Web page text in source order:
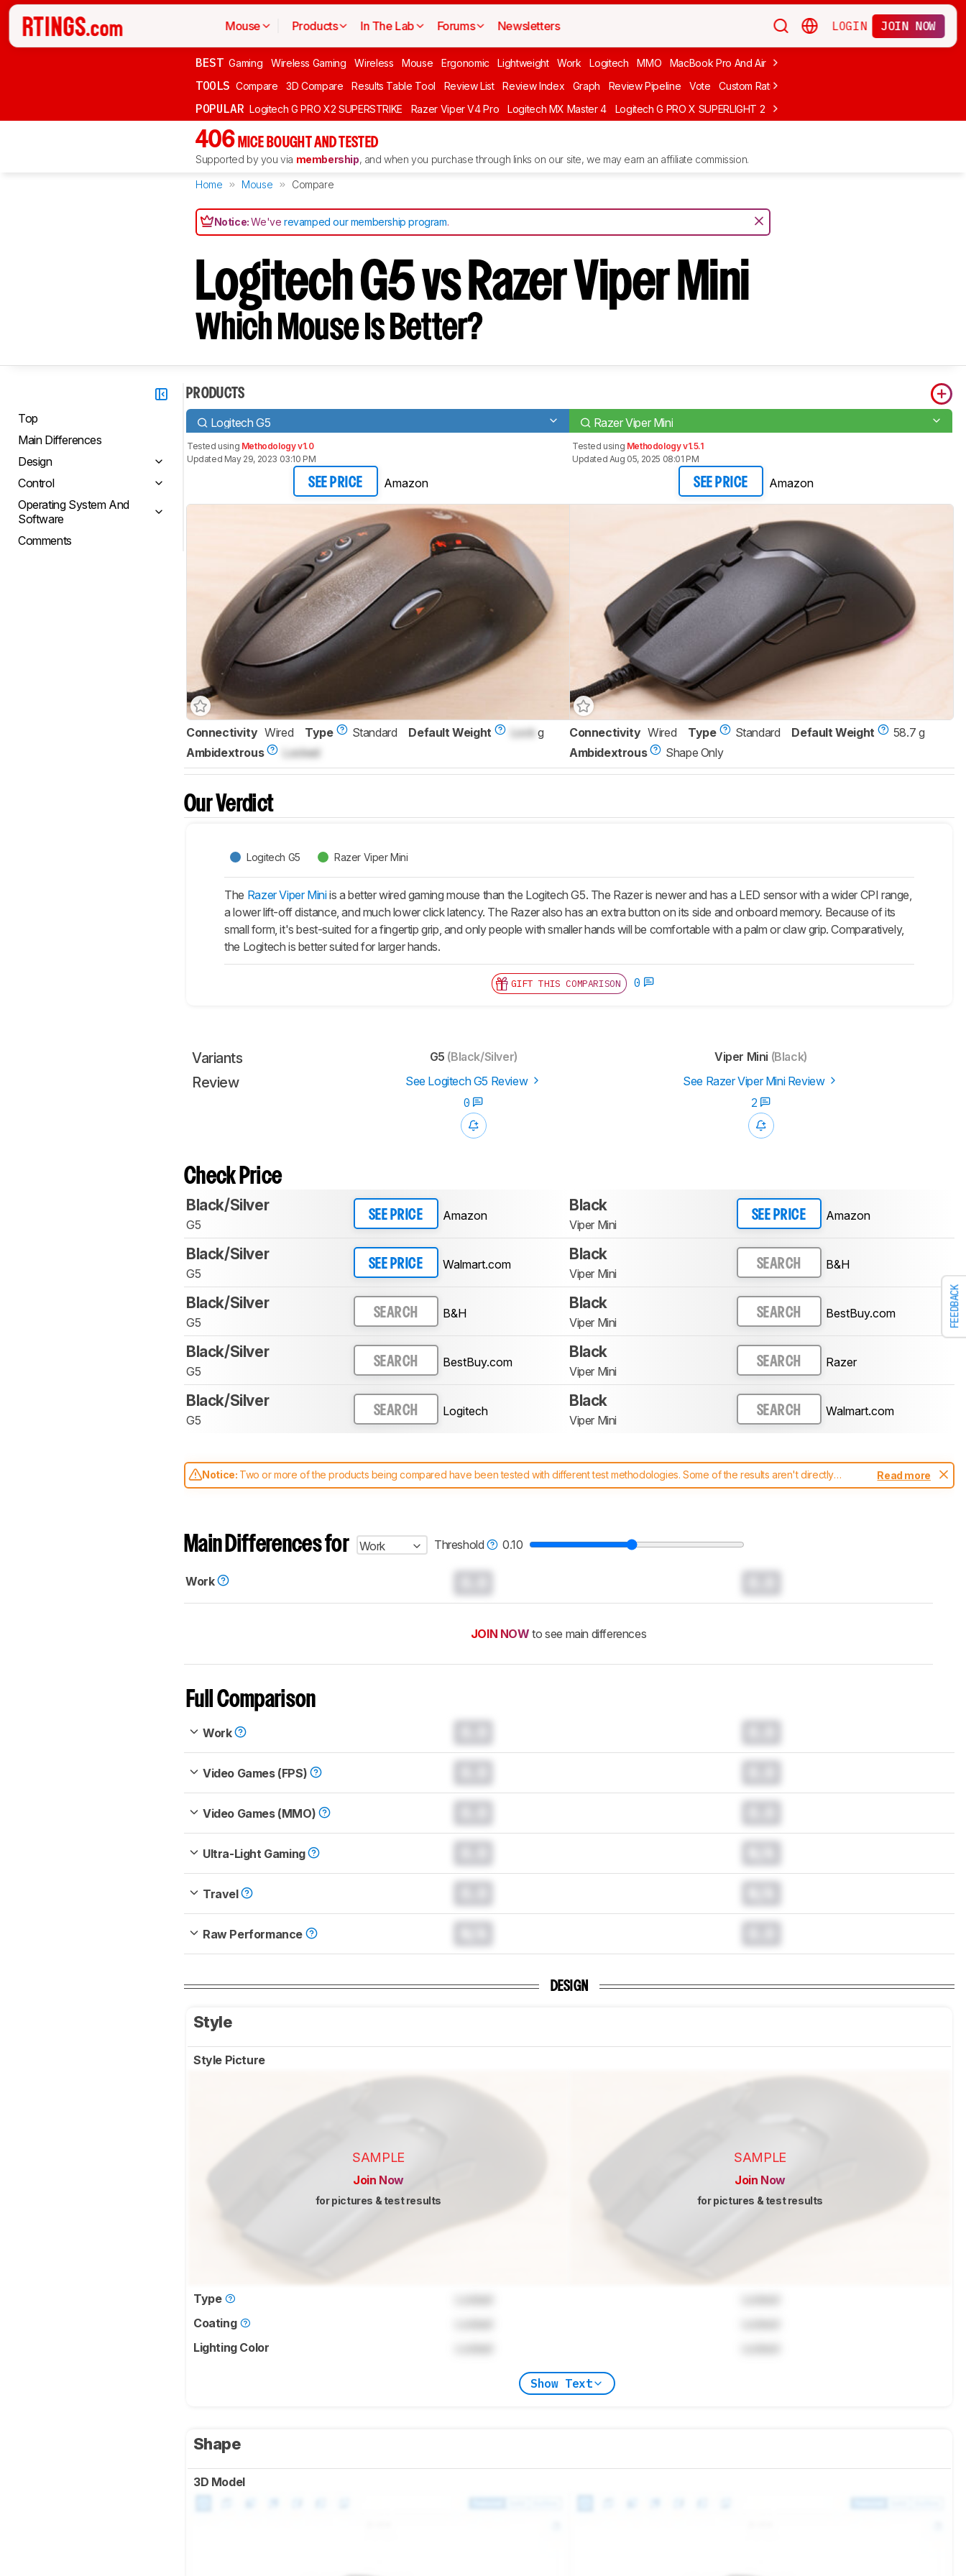
Mouse Products In The Lab Forums Newsletters LOGIN JOIN NOW
BEST Gaming Wireless Gaming Wireless Mouse Ergonomic Lightweight Work Logitech MMO MacBook Pro And Air Budget Gaming
TOOLS Compare 3D Compare Results Table Tool Review List Review Index Graph Review Pipeline Vote Custom Ratings
POPULAR Logitech G PRO X2 SUPERSTRIKE Razer Viper V4 Pro Logitech MX Master 4 Logitech G PRO X SUPERLIGHT 2 MCHOSE L7 Ultra
406 MICE BOUGHT AND TESTED
Supported by you via membership, and when you purchase through links on our site, we may earn an affiliate commission.
Home Mouse Compare
Notice:We'verevamped our membership program.
FEEDBACK
Logitech G5 vs Razer Viper Mini
Which Mouse Is Better?
Top
Main Differences
Design
Control
Operating System And
Software
Comments
PRODUCTS
Logitech G5 Razer Viper Mini
Tested using Methodology v1.0
Updated May 29, 2023 03:10 PM
SEE PRICE Amazon
Tested using Methodology v1.5.1
Updated Aug 05, 2025 08:01 PM
SEE PRICE Amazon
Connectivity Wired Type Standard Default Weight Lock g
Ambidextrous
Locked
Connectivity Wired Type Standard Default Weight
58.7 g
Ambidextrous
Shape Only
Our Verdict
Logitech G5 Razer Viper Mini
The Razer Viper Miniis a better wired gaming mouse than the Logitech G5. The Razer is newer and has a LED sensor with a wider CPI range,
a lower lift-off distance, and much lower click latency. The Razer also has an extra button on its side and onboard memory. Because of its
small form, it's best-suited for a fingertip grip, and only people with smaller hands will be comfortable with a palm or claw grip. Comparatively,
the Logitech is better suited for larger hands.
GIFT THIS COMPARISON 0
Variants G5 (Black/Silver) Viper Mini (Black)
Review See Logitech G5 Review
See Razer Viper Mini Review
0
2
Check Price
Black/Silver
G5
SEE PRICE Amazon
Black
Viper Mini
SEE PRICE Amazon
Black/Silver
G5
SEE PRICE Walmart.com
Black
Viper Mini
SEARCH B&H
Black/Silver
G5
SEARCH B&H
Black
Viper Mini
SEARCH BestBuy.com
Black/Silver
G5
SEARCH BestBuy.com
Black
Viper Mini
SEARCH Razer
Black/Silver
G5
SEARCH Logitech
Black
Viper Mini
SEARCH Walmart.com
Notice: Two or more of the products being compared have been tested with different test methodologies. Some of the results aren't directly
comparable. Learnhow our test benches and scoring system work, and read more about the latest changes to ourmice test methodology.
Read more
Main Differences for Work Threshold 0.10
Work
JOIN NOW to see main differences
Full Comparison
Work
Video Games (FPS)
Video Games (MMO)
Ultra-Light Gaming
Travel
Raw Performance
DESIGN
Style
Style Picture
SAMPLE
Join Now
for pictures & test results
SAMPLE
Join Now
for pictures & test results
Type
Coating
Lighting Color
Show Text
Shape
3D Model